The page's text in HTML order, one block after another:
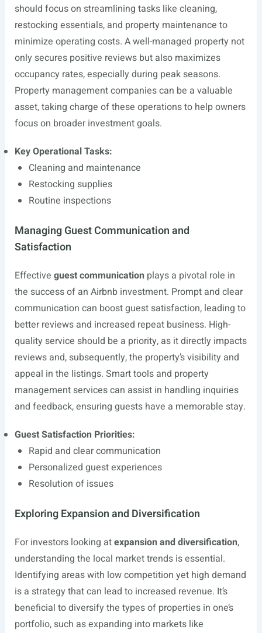
should focus on streamlining tasks like cleaning,
restocking essentials, and property maintenance to
minimize operating costs. A well-managed property not
only secures positive reviews but also maximizes
occupancy rates, especially during peak seasons.
Property management companies can be a valuable
asset, taking charge of these operations to help owners
focus on broader investment goals.
Key Operational Tasks:
Cleaning and maintenance
Restocking supplies
Routine inspections
Managing Guest Communication and
Satisfaction
Effective guest communication plays a pivotal role in
the success of an Airbnb investment. Prompt and clear
communication can boost guest satisfaction, leading to
better reviews and increased repeat business. High-
quality service should be a priority, as it directly impacts
reviews and, subsequently, the property’s visibility and
appeal in the listings. Smart tools and property
management services can assist in handling inquiries
and feedback, ensuring guests have a memorable stay.
Guest Satisfaction Priorities:
Rapid and clear communication
Personalized guest experiences
Resolution of issues
Exploring Expansion and Diversification
For investors looking atexpansion and diversification,
understanding the local market trends is essential.
Identifying areas with low competition yet high demand
is a strategy that can lead to increased revenue. It’s
beneficial to diversify the types of properties in one’s
portfolio, such as expanding into markets like